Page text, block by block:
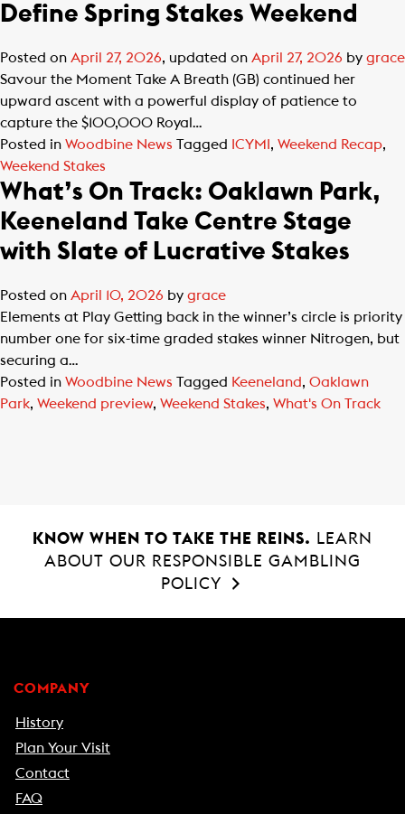
Define Spring Stakes Weekend
Posted on April 27, 2026, updated on April 27, 2026 by grace
Savour the Moment Take A Breath (GB) continued her
upward ascent with a powerful display of patience to
capture the $100,000 Royal…
Posted in Woodbine News Tagged ICYMI , Weekend Recap,
Weekend Stakes
What’s On Track: Oaklawn Park,
Keeneland Take Centre Stage
with Slate of Lucrative Stakes
Posted on April 10, 2026 by grace
Elements at Play Getting back in the winner’s circle is priority
number one for six-time graded stakes winner Nitrogen, but
securing a…
Posted in Woodbine News Tagged Keeneland, Oaklawn
Park, Weekend preview, Weekend Stakes, What's On Track
KNOW WHEN TO TAKE THE REINS.
LEARN
ABOUT OUR RESPONSIBLE GAMBLING
POLICY
COMPANY
History
Plan Your Visit
Contact
FAQ